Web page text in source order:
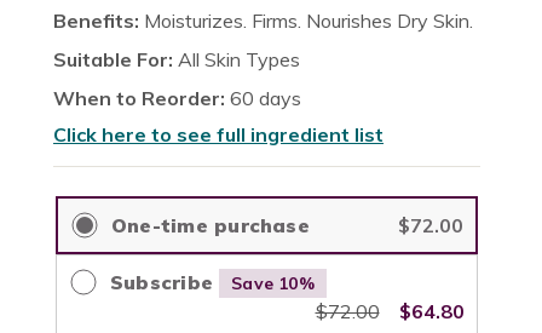
5
Benefits: Moisturizes. Firms. Nourishes Dry Skin.
Suitable For: All Skin Types
When to Reorder: 60 days
Click here to see full ingredient list